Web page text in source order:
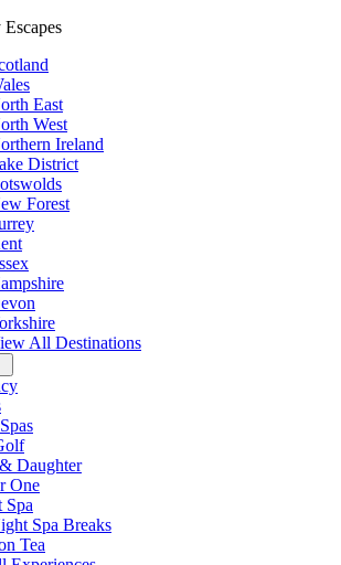
East
West
Ireland
District
Forest
All Destinations
Daughter
One
Spa Breaks
Tea